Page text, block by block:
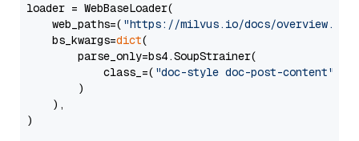
loader = WebBaseLoader(
    web_paths=(
"https://milvus.io/docs/overview.md"
    bs_kwargs=
dict(
        parse_only=bs4.SoupStrainer(
            class_=(
"doc-style doc-post-content"
        )
    ),
)